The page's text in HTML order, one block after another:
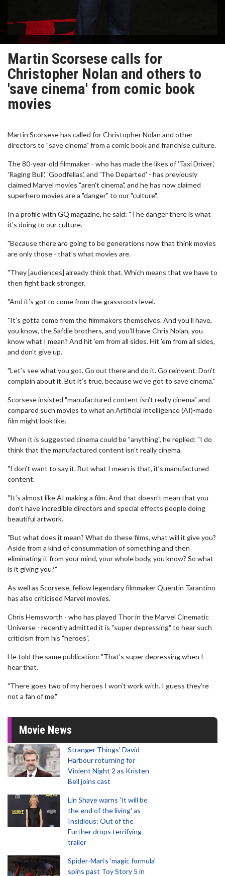
Martin Scorsese calls for
Christopher Nolan and others to
'save cinema' from comic book
movies
Martin Scorsese has called for Christopher Nolan and other
directors to "save cinema" from a comic book and franchise culture.
The 80-year-old filmmaker - who has made the likes of 'Taxi Driver',
'Raging Bull', 'Goodfellas', and 'The Departed' - has previously
claimed Marvel movies "aren't cinema", and he has now claimed
superhero movies are a "danger" to our "culture".
In a profile with GQ magazine, he said: "The danger there is what
it’s doing to our culture.
"Because there are going to be generations now that think movies
are only those - that’s what movies are.
"They [audiences] already think that. Which means that we have to
then fight back stronger.
"And it’s got to come from the grassroots level.
"It’s gotta come from the filmmakers themselves. And you’ll have,
you know, the Safdie brothers, and you’ll have Chris Nolan, you
know what I mean? And hit ’em from all sides. Hit ’em from all sides,
and don’t give up.
"Let’s see what you got. Go out there and do it. Go reinvent. Don’t
complain about it. But it’s true, because we’ve got to save cinema."
Scorsese insisted "manufactured content isn’t really cinema" and
compared such movies to what an Artificial intelligence (AI)-made
film might look like.
When it is suggested cinema could be "anything", he replied: "I do
think that the manufactured content isn’t really cinema.
"I don’t want to say it. But what I mean is that, it’s manufactured
content.
"It’s almost like AI making a film. And that doesn’t mean that you
don’t have incredible directors and special effects people doing
beautiful artwork.
"But what does it mean? What do these films, what will it give you?
Aside from a kind of consummation of something and then
eliminating it from your mind, your whole body, you know? So what
is it giving you?"
As well as Scorsese, fellow legendary filmmaker Quentin Tarantino
has also criticised Marvel movies.
Chris Hemsworth - who has played Thor in the Marvel Cinematic
Universe - recently admitted it is "super depressing" to hear such
criticism from his "heroes".
He told the same publication: "That’s super depressing when I
hear that.
"There goes two of my heroes I won’t work with. I guess they’re
not a fan of me."
Movie News
Stranger Things' David
Harbour returning for
Violent Night 2 as Kristen
Bell joins cast
Lin Shaye warns 'It will be
the end of the living' as
Insidious: Out of the
Further drops terrifying
trailer
Spider-Man‘s ‘magic formula’
spins past Toy Story 5 in